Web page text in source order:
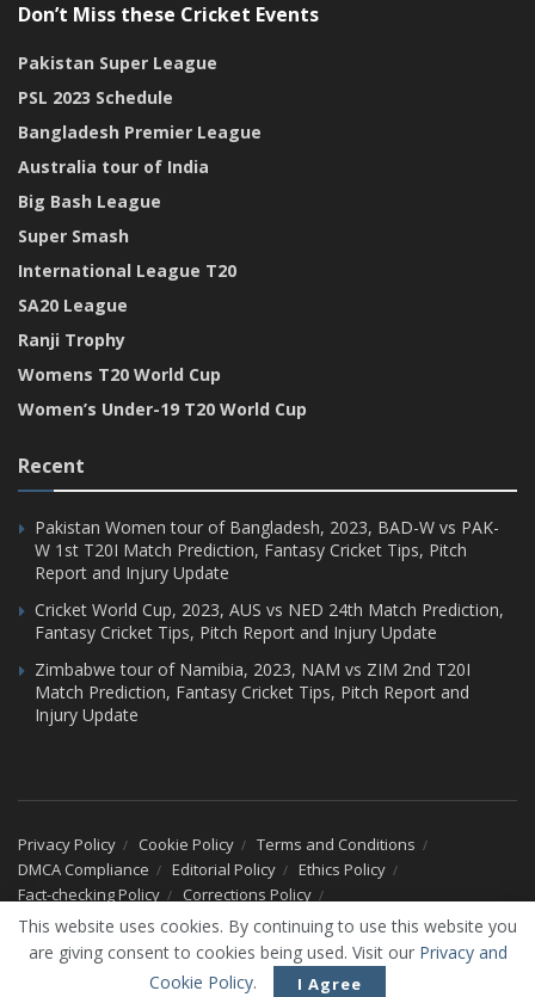
Don’t Miss these Cricket Events
Pakistan Super League
PSL 2023 Schedule
Bangladesh Premier League
Australia tour of India
Big Bash League
Super Smash
International League T20
SA20 League
Ranji Trophy
Womens T20 World Cup
Women’s Under-19 T20 World Cup
Recent
Pakistan Women tour of Bangladesh, 2023, BAD-W vs PAK-
W 1st T20I Match Prediction, Fantasy Cricket Tips, Pitch
Report and Injury Update
Cricket World Cup, 2023, AUS vs NED 24th Match Prediction,
Fantasy Cricket Tips, Pitch Report and Injury Update
Zimbabwe tour of Namibia, 2023, NAM vs ZIM 2nd T20I
Match Prediction, Fantasy Cricket Tips, Pitch Report and
Injury Update
Privacy Policy Cookie Policy
Terms and Conditions
DMCA Compliance
Editorial Policy
Ethics Policy
Fact-checking Policy
Corrections Policy
Ownership & Funding Information
Advertise With Us
Our Team
About Us Contact Us
© 2026 CricXtra - All Rights Reserved.
This website uses cookies. By continuing to use this website you
are giving consent to cookies being used. Visit our Privacy and
Cookie Policy. I Agree